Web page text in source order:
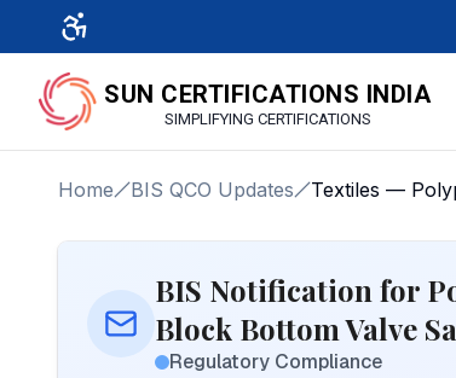
SUN CERTIFICATIONS INDIA
SIMPLIFYING CERTIFICATIONS
Home BIS QCO Updates Textiles —
BIS Notification for
Block Bottom Valve
Regulatory Compliance